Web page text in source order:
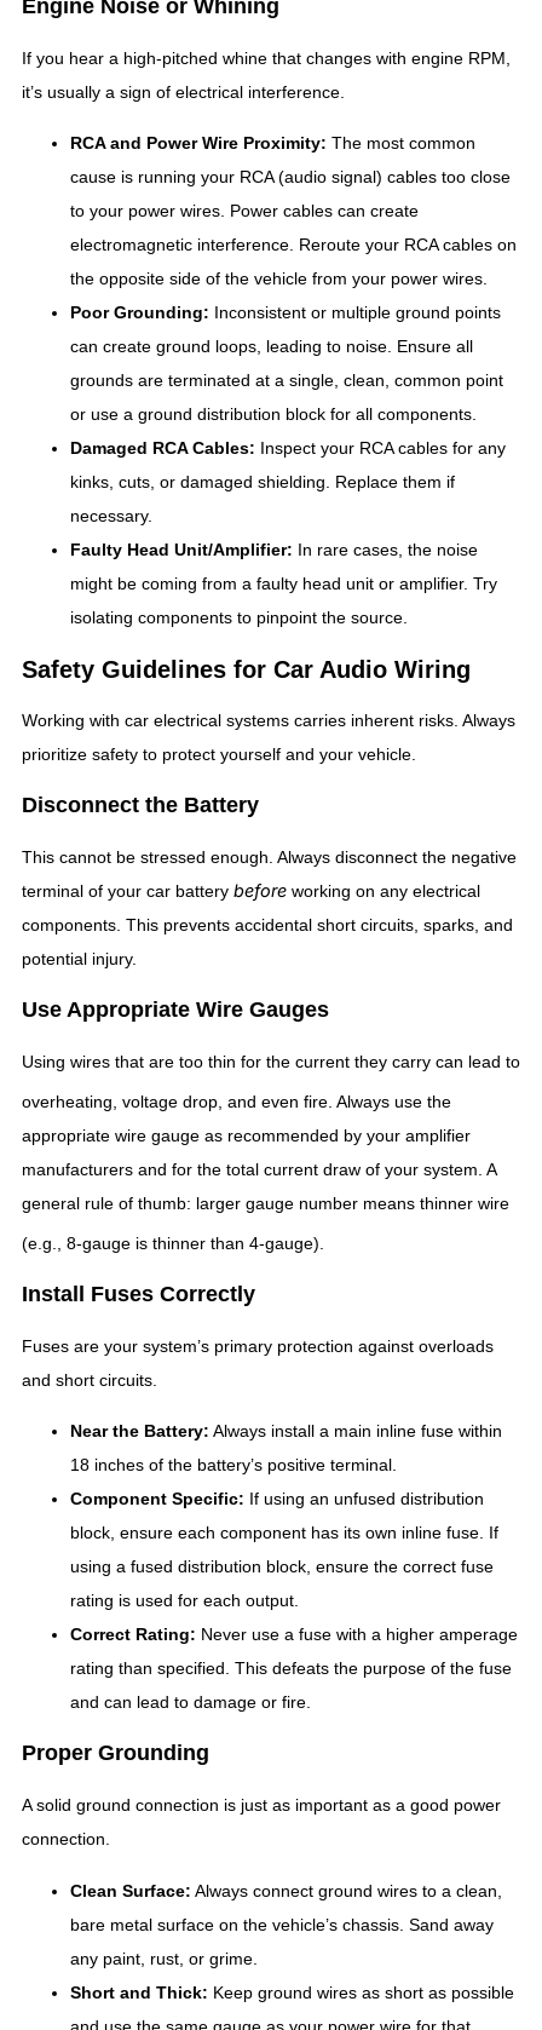
Engine Noise or Whining
If you hear a high-pitched whine that changes with engine RPM,
it’s usually a sign of electrical interference.
RCA and Power Wire Proximity: The most common
cause is running your RCA (audio signal) cables too close
to your power wires. Power cables can create
electromagnetic interference. Reroute your RCA cables on
the opposite side of the vehicle from your power wires.
Poor Grounding: Inconsistent or multiple ground points
can create ground loops, leading to noise. Ensure all
grounds are terminated at a single, clean, common point
or use a ground distribution block for all components.
Damaged RCA Cables: Inspect your RCA cables for any
kinks, cuts, or damaged shielding. Replace them if
necessary.
Faulty Head Unit/Amplifier: In rare cases, the noise
might be coming from a faulty head unit or amplifier. Try
isolating components to pinpoint the source.
Safety Guidelines for Car Audio Wiring
Working with car electrical systems carries inherent risks. Always
prioritize safety to protect yourself and your vehicle.
Disconnect the Battery
This cannot be stressed enough. Always disconnect the negative
terminal of your car battery before working on any electrical
components. This prevents accidental short circuits, sparks, and
potential injury.
Use Appropriate Wire Gauges
Using wires that are too thin for the current they carry can lead to
overheating, voltage drop, and even fire. Always use the
appropriate wire gauge as recommended by your amplifier
manufacturers and for the total current draw of your system. A
general rule of thumb: larger gauge number means thinner wire
(e.g., 8-gauge is thinner than 4-gauge).
Install Fuses Correctly
Fuses are your system’s primary protection against overloads
and short circuits.
Near the Battery: Always install a main inline fuse within
18 inches of the battery’s positive terminal.
Component Specific: If using an unfused distribution
block, ensure each component has its own inline fuse. If
using a fused distribution block, ensure the correct fuse
rating is used for each output.
Correct Rating: Never use a fuse with a higher amperage
rating than specified. This defeats the purpose of the fuse
and can lead to damage or fire.
Proper Grounding
A solid ground connection is just as important as a good power
connection.
Clean Surface: Always connect ground wires to a clean,
bare metal surface on the vehicle’s chassis. Sand away
any paint, rust, or grime.
Short and Thick: Keep ground wires as short as possible